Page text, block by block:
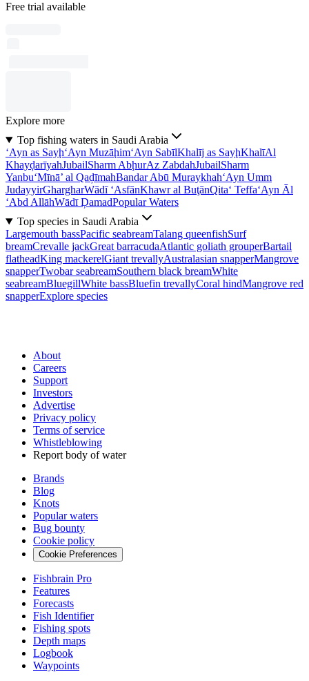
Free trial available
Explore more
Top fishing waters in Saudi Arabia
‘Ayn as Sayḩ‘Ayn Muzāḩim‘Ayn SabīlKhalīj as SayḩKhalīAl
KhayḑarīyahJubailSharm AbḩurAz ZabdahJubailSharm
Yanbu‘Mīnā’ al QaḑīmahBandar Abū Muraykhah‘Ayn Umm
JudayyirGhargharWādī ‘AsfānKhawr al BuţānQita‘ Teffa‘Ayn Āl
‘Abd AllāhWādī ḐamadPopular Waters
Top species in Saudi Arabia
Largemouth bassPacific seabreamTalang queenfishSurf
breamCrevalle jackGreat barracudaAtlantic goliath grouperBartail
flatheadKing mackerelGiant trevallyAustralasian snapperMangrove
snapperTwobar seabreamSouthern black breamWhite
seabreamBluegillWhite bassBluefin trevallyCoral hindMangrove red
snapperExplore species
About
Careers
Support
Investors
Advertise
Privacy policy
Terms of service
Whistleblowing
Report body of water
Brands
Blog
Knots
Popular waters
Bug bounty
Cookie policy
Cookie Preferences
Fishbrain Pro
Features
Forecasts
Fish Identifier
Fishing spots
Depth maps
Logbook
Waypoints